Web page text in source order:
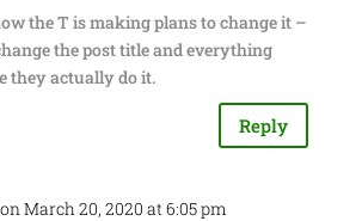
the T is making plans to change it –
the post title and everything
they actually do it.
Reply
on March 20, 2020 at 6:05 pm